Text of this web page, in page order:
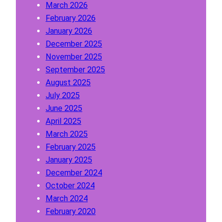
n
A
b
o
u
t
W
h
i
t
e
L
a
b
e
l
P
March 2026
February 2026
January 2026
December 2025
November 2025
September 2025
August 2025
July 2025
June 2025
April 2025
March 2025
February 2025
January 2025
December 2024
October 2024
March 2024
February 2020